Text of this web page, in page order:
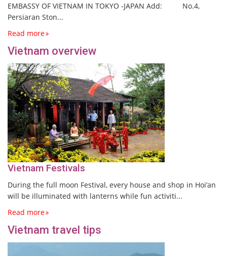
EMBASSY OF VIETNAM IN TOKYO -JAPAN Add: No.4,
Persiaran Ston...
Read more
Vietnam overview
Vietnam Festivals
During the full moon Festival, every house and shop in Hoi’an
will be illuminated with lanterns while fun activiti...
Read more
Vietnam travel tips